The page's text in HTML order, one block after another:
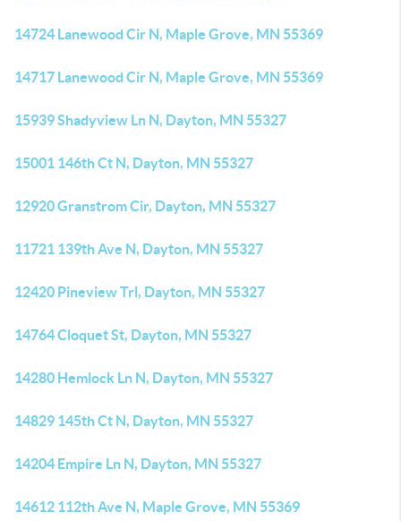
14724 Lanewood Cir N, Maple Grove, MN 55369
14717 Lanewood Cir N, Maple Grove, MN 55369
15939 Shadyview Ln N, Dayton, MN 55327
15001 146th Ct N, Dayton, MN 55327
12920 Granstrom Cir, Dayton, MN 55327
11721 139th Ave N, Dayton, MN 55327
12420 Pineview Trl, Dayton, MN 55327
14764 Cloquet St, Dayton, MN 55327
14280 Hemlock Ln N, Dayton, MN 55327
14829 145th Ct N, Dayton, MN 55327
14204 Empire Ln N, Dayton, MN 55327
14612 112th Ave N, Maple Grove, MN 55369